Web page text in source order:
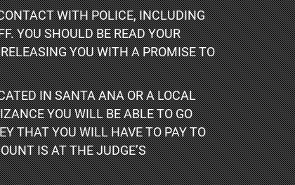
WITH POLICE, INCLUDING
YOU SHOULD BE READ YOUR
YOU WITH A PROMISE TO
IN SANTA ANA OR A LOCAL
YOU WILL BE ABLE TO GO
THAT YOU WILL HAVE TO PAY TO
IS AT THE JUDGE’S